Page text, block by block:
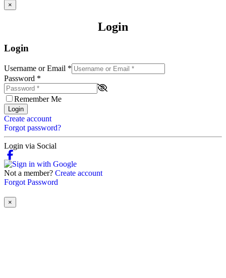
×
Login
Login
Username or Email *
Password *
Remember Me
Login
Create account
Forgot password?
Login via Social
Not a member? Create account
Forgot Password
×